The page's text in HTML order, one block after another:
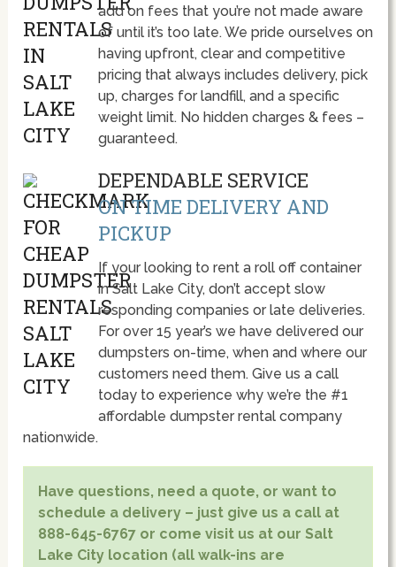
add on fees that you’re not made aware
of until it’s too late. We pride ourselves on
having upfront, clear and competitive
pricing that always includes delivery, pick
up, charges for landfill, and a specific
weight limit. No hidden charges & fees –
guaranteed.
DEPENDABLE SERVICE
ON TIME DELIVERY AND
PICKUP
If your looking to rent a roll off container
in Salt Lake City, don’t accept slow
responding companies or late deliveries.
For over 15 year’s we have delivered our
dumpsters on-time, when and where our
customers need them. Give us a call
today to experience why we’re the #1
affordable dumpster rental company
nationwide.
Have questions, need a quote, or want to
schedule a delivery – just give us a call at
888-645-6767 or come visit us at our Salt
Lake City location (all walk-ins are